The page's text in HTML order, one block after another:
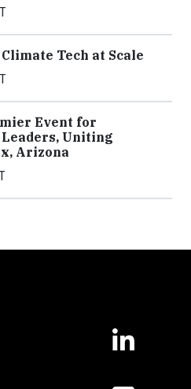
Tech at Scale
Event for
Uniting
Arizona